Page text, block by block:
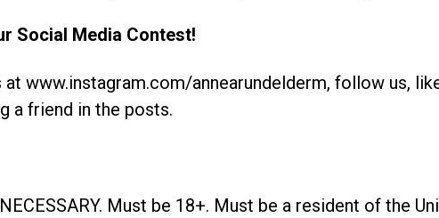
Social Media Contest!
at www.instagram.com/annearundelderm, follow us,
a friend in the posts.
Must be 18+. Must be a resident of the